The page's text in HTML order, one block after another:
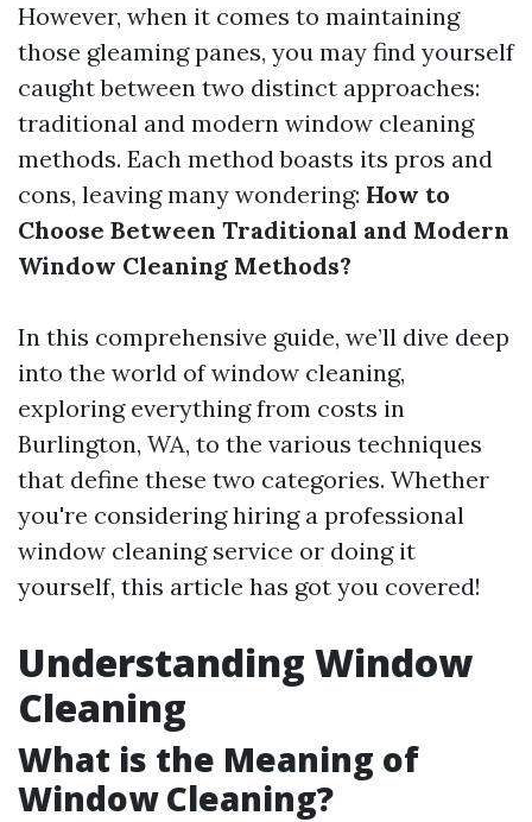
However, when it comes to maintaining
those gleaming panes, you may find yourself
caught between two distinct approaches:
traditional and modern window cleaning
methods. Each method boasts its pros and
cons, leaving many wondering: How to
Choose Between Traditional and Modern
Window Cleaning Methods?
In this comprehensive guide, we’ll dive deep
into the world of window cleaning,
exploring everything from costs in
Burlington, WA, to the various techniques
that define these two categories. Whether
you're considering hiring a professional
window cleaning service or doing it
yourself, this article has got you covered!
Understanding Window
Cleaning
What is the Meaning of
Window Cleaning?